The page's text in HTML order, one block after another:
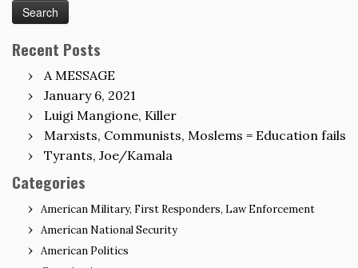
Recent Posts
A MESSAGE
January 6, 2021
Luigi Mangione, Killer
Marxists, Communists, Moslems = Education fails
Tyrants, Joe/Kamala
Categories
American Military, First Responders, Law Enforcement
American National Security
American Politics